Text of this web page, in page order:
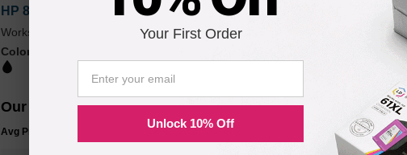
HP 83A Black Original CF283A Toner Cartridge in Retail Packaging
Works with LaserJet Pro M201dw, M225rdn, MFP M225dn, MFP M225dw, and
Color
Our Price $85.76
Avg Price Per Cartridge: $85.76
Your First Order
Unlock 10% Off